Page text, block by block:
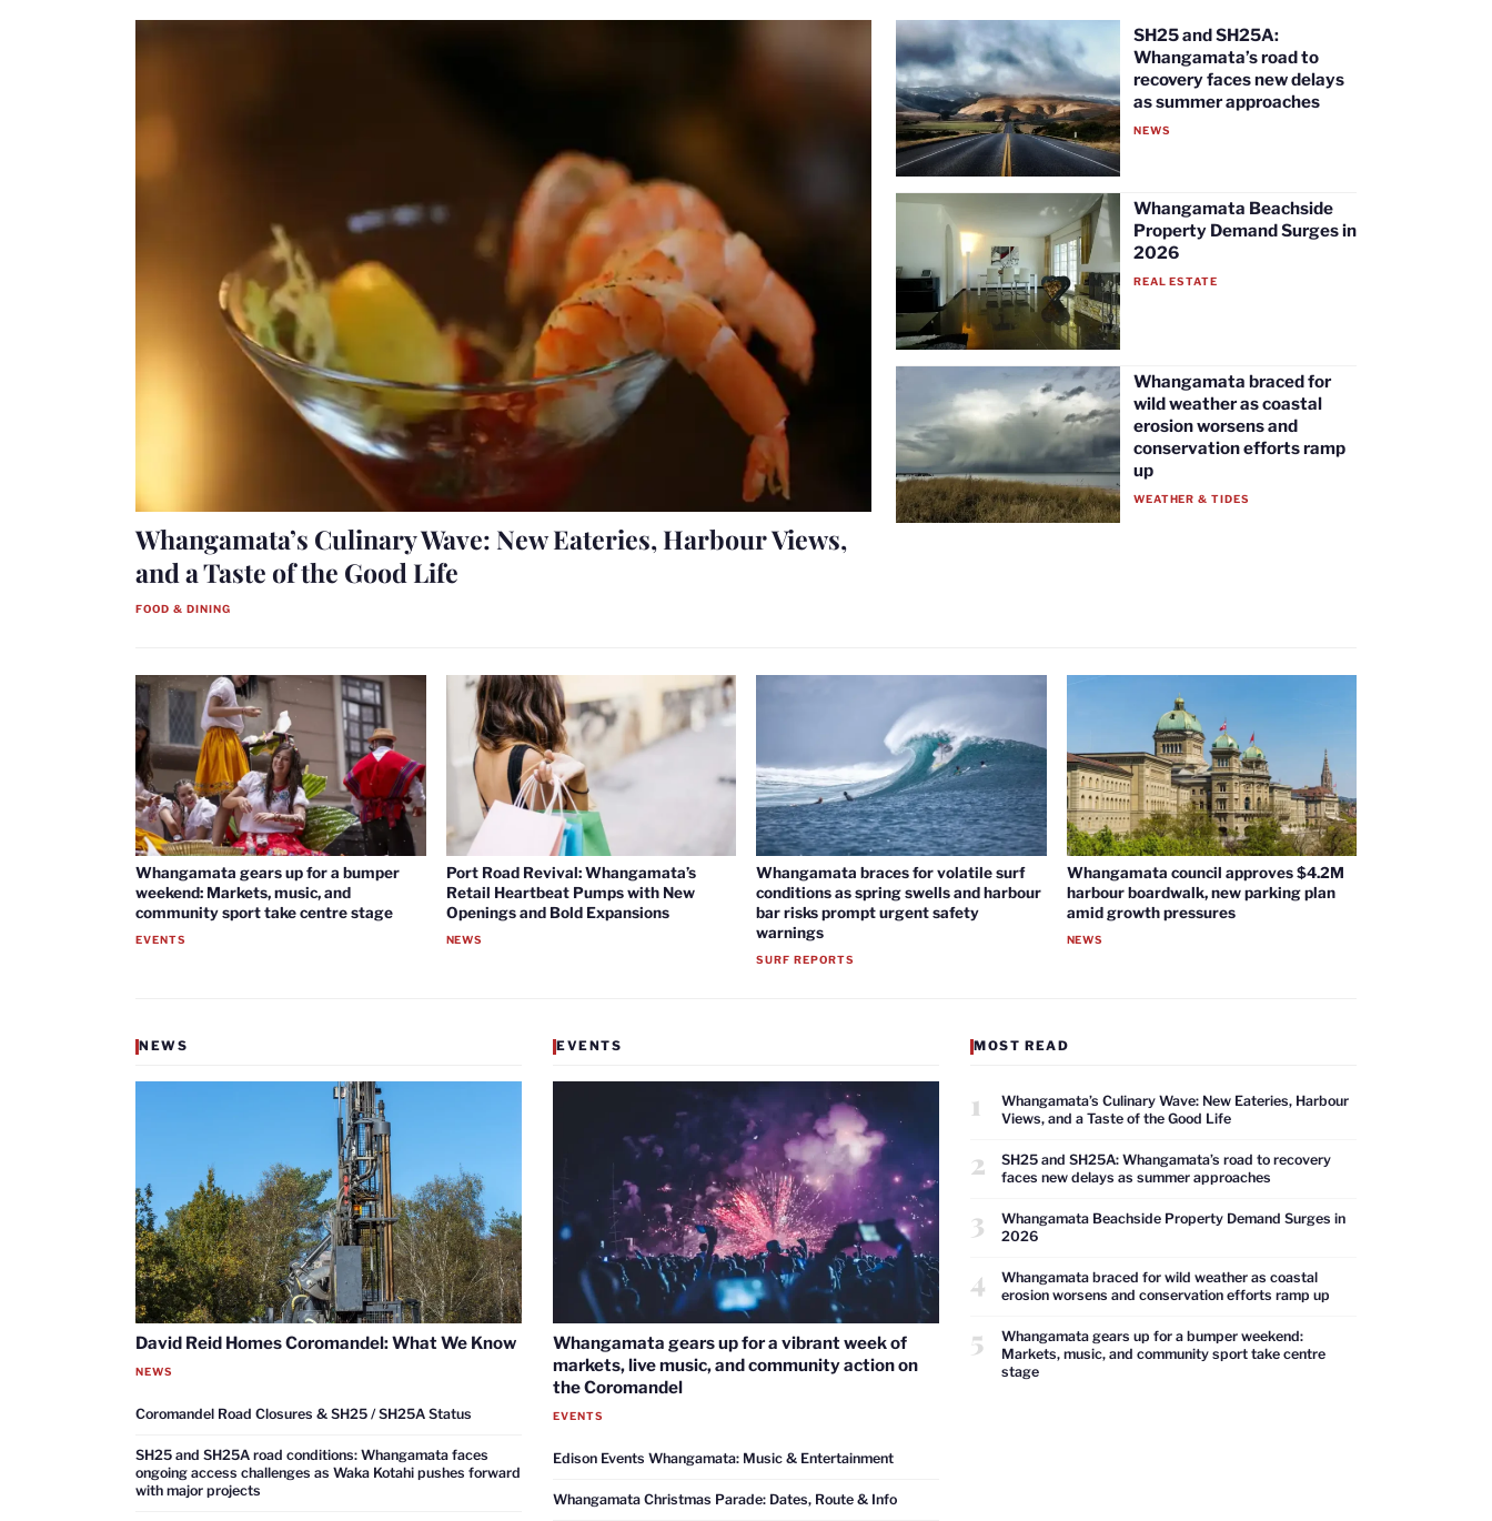
Whangamata’s Culinary Wave: New Eateries, Harbour Views,
and a Taste of the Good Life
FOOD & DINING
SH25 and SH25A:
Whangamata’s road to
recovery faces new delays
as summer approaches
NEWS
Whangamata Beachside
Property Demand Surges in
2026
REAL ESTATE
Whangamata braced for
wild weather as coastal
erosion worsens and
conservation efforts ramp
up
WEATHER & TIDES
Whangamata gears up for a bumper
weekend: Markets, music, and
community sport take centre stage
EVENTS
Port Road Revival: Whangamata’s
Retail Heartbeat Pumps with New
Openings and Bold Expansions
NEWS
Whangamata braces for volatile surf
conditions as spring swells and harbour
bar risks prompt urgent safety
warnings
SURF REPORTS
Whangamata council approves $4.2M
harbour boardwalk, new parking plan
amid growth pressures
NEWS
NEWS
David Reid Homes Coromandel: What We Know
NEWS
Coromandel Road Closures & SH25 / SH25A Status
SH25 and SH25A road conditions: Whangamata faces
ongoing access challenges as Waka Kotahi pushes forward
with major projects
EVENTS
Whangamata gears up for a vibrant week of
markets, live music, and community action on
the Coromandel
EVENTS
Edison Events Whangamata: Music & Entertainment
Whangamata Christmas Parade: Dates, Route & Info
MOST READ
1
Whangamata’s Culinary Wave: New Eateries, Harbour
Views, and a Taste of the Good Life
2
SH25 and SH25A: Whangamata’s road to recovery
faces new delays as summer approaches
3
Whangamata Beachside Property Demand Surges in
2026
4
Whangamata braced for wild weather as coastal
erosion worsens and conservation efforts ramp up
5
Whangamata gears up for a bumper weekend:
Markets, music, and community sport take centre
stage